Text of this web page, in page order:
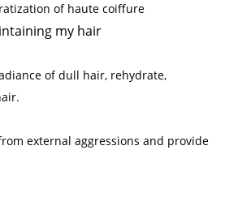
of haute coiffure
my hair
of dull hair, rehydrate,
external aggressions and provide